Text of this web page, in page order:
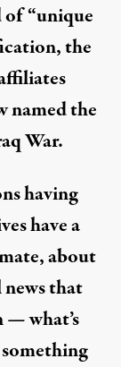
of “unique
the
named the
War.
having
have a
about
that
— what’s